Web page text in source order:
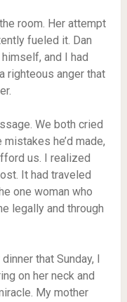
room. Her attempt
fueled it. Dan
and I had
righteous anger that
We both cried
he’d made,
us. I realized
It had traveled
one woman who
legally and through
that Sunday, I
on her neck and
My mother